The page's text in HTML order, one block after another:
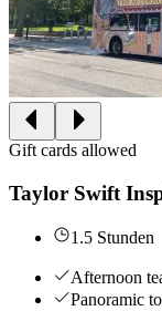
Gift cards allowed
Taylor Swift
1.5 Stunden
Afternoon
Panoramic